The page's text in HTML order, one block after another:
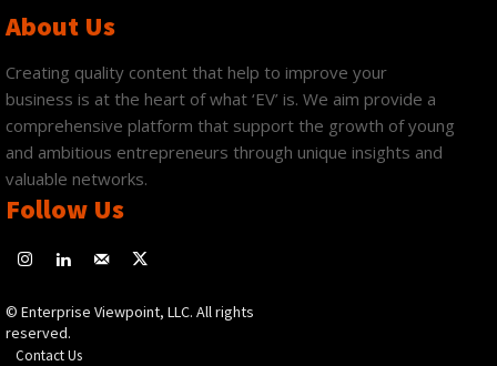
About Us
Creating quality content that help to improve your
business is at the heart of what ‘EV’ is. We aim provide a
comprehensive platform that support the growth of young
and ambitious entrepreneurs through unique insights and
valuable networks.
Follow Us
© Enterprise Viewpoint, LLC. All rights
reserved.
Contact Us